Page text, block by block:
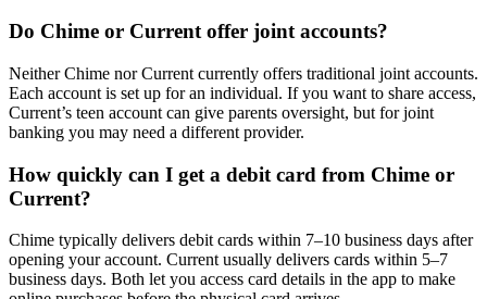
Do Chime or Current offer joint accounts?
Neither Chime nor Current currently offers traditional joint accounts.
Each account is set up for an individual. If you want to share access,
Current’s teen account can give parents oversight, but for joint
banking you may need a different provider.
How quickly can I get a debit card from Chime or
Current?
Chime typically delivers debit cards within 7–10 business days after
opening your account. Current usually delivers cards within 5–7
business days. Both let you access card details in the app to make